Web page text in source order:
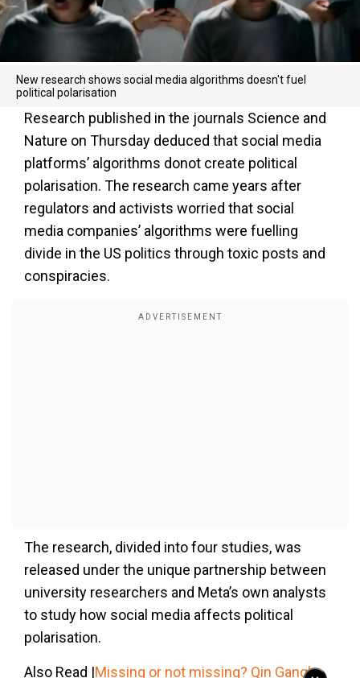
New research shows social media algorithms doesn't fuel
political polarisation
Research published in the journals Science and
Nature on Thursday deduced that social media
platforms’ algorithms donot create political
polarisation. The research came years after
regulators and activists worried that social
media companies’ algorithms were fuelling
divide in the US politics through toxic posts and
conspiracies.
The research, divided into four studies, was
released under the unique partnership between
university researchers and Meta’s own analysts
to study how social media affects political
polarisation.
Also Read |Missing or not missing? Qin Gang's